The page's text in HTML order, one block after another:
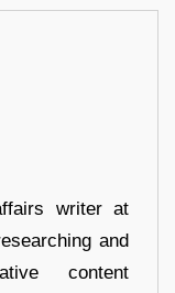
writer at
and
content